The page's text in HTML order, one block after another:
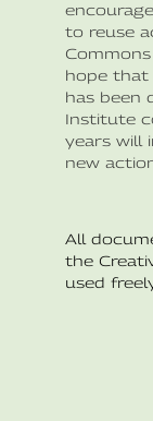
to reuse
hope that
has been
Institute
years will
new
All
the
used